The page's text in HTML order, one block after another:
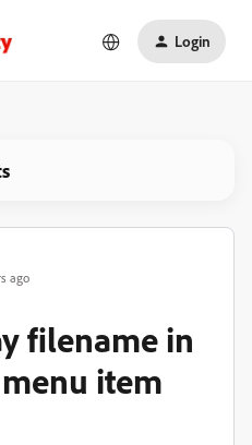
Login
ago
filename in
item